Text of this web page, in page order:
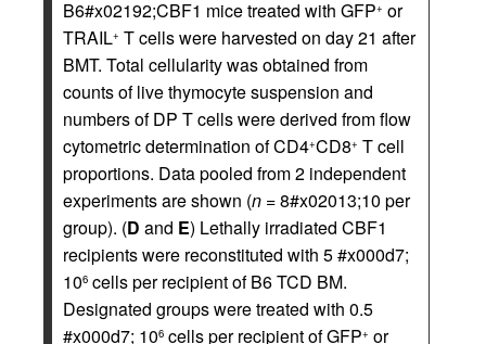
B6#x02192;CBF1 mice treated with GFP+ or
TRAIL+ T cells were harvested on day 21 after
BMT. Total cellularity was obtained from
counts of live thymocyte suspension and
numbers of DP T cells were derived from flow
cytometric determination of CD4+CD8+ T cell
proportions. Data pooled from 2 independent
experiments are shown (n = 8#x02013;10 per
group). (D and E) Lethally irradiated CBF1
recipients were reconstituted with 5 #x000d7;
106 cells per recipient of B6 TCD BM.
Designated groups were treated with 0.5
#x000d7; 106 cells per recipient of GFP+ or